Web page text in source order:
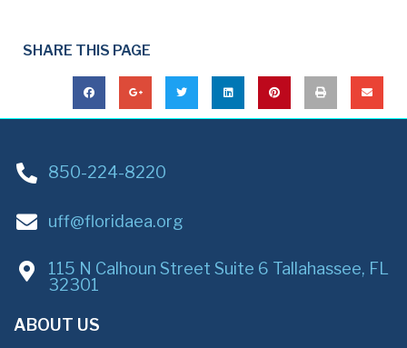
SHARE THIS PAGE
850-224-8220
uff@floridaea.org
115 N Calhoun Street Suite 6 Tallahassee, FL
32301
ABOUT US